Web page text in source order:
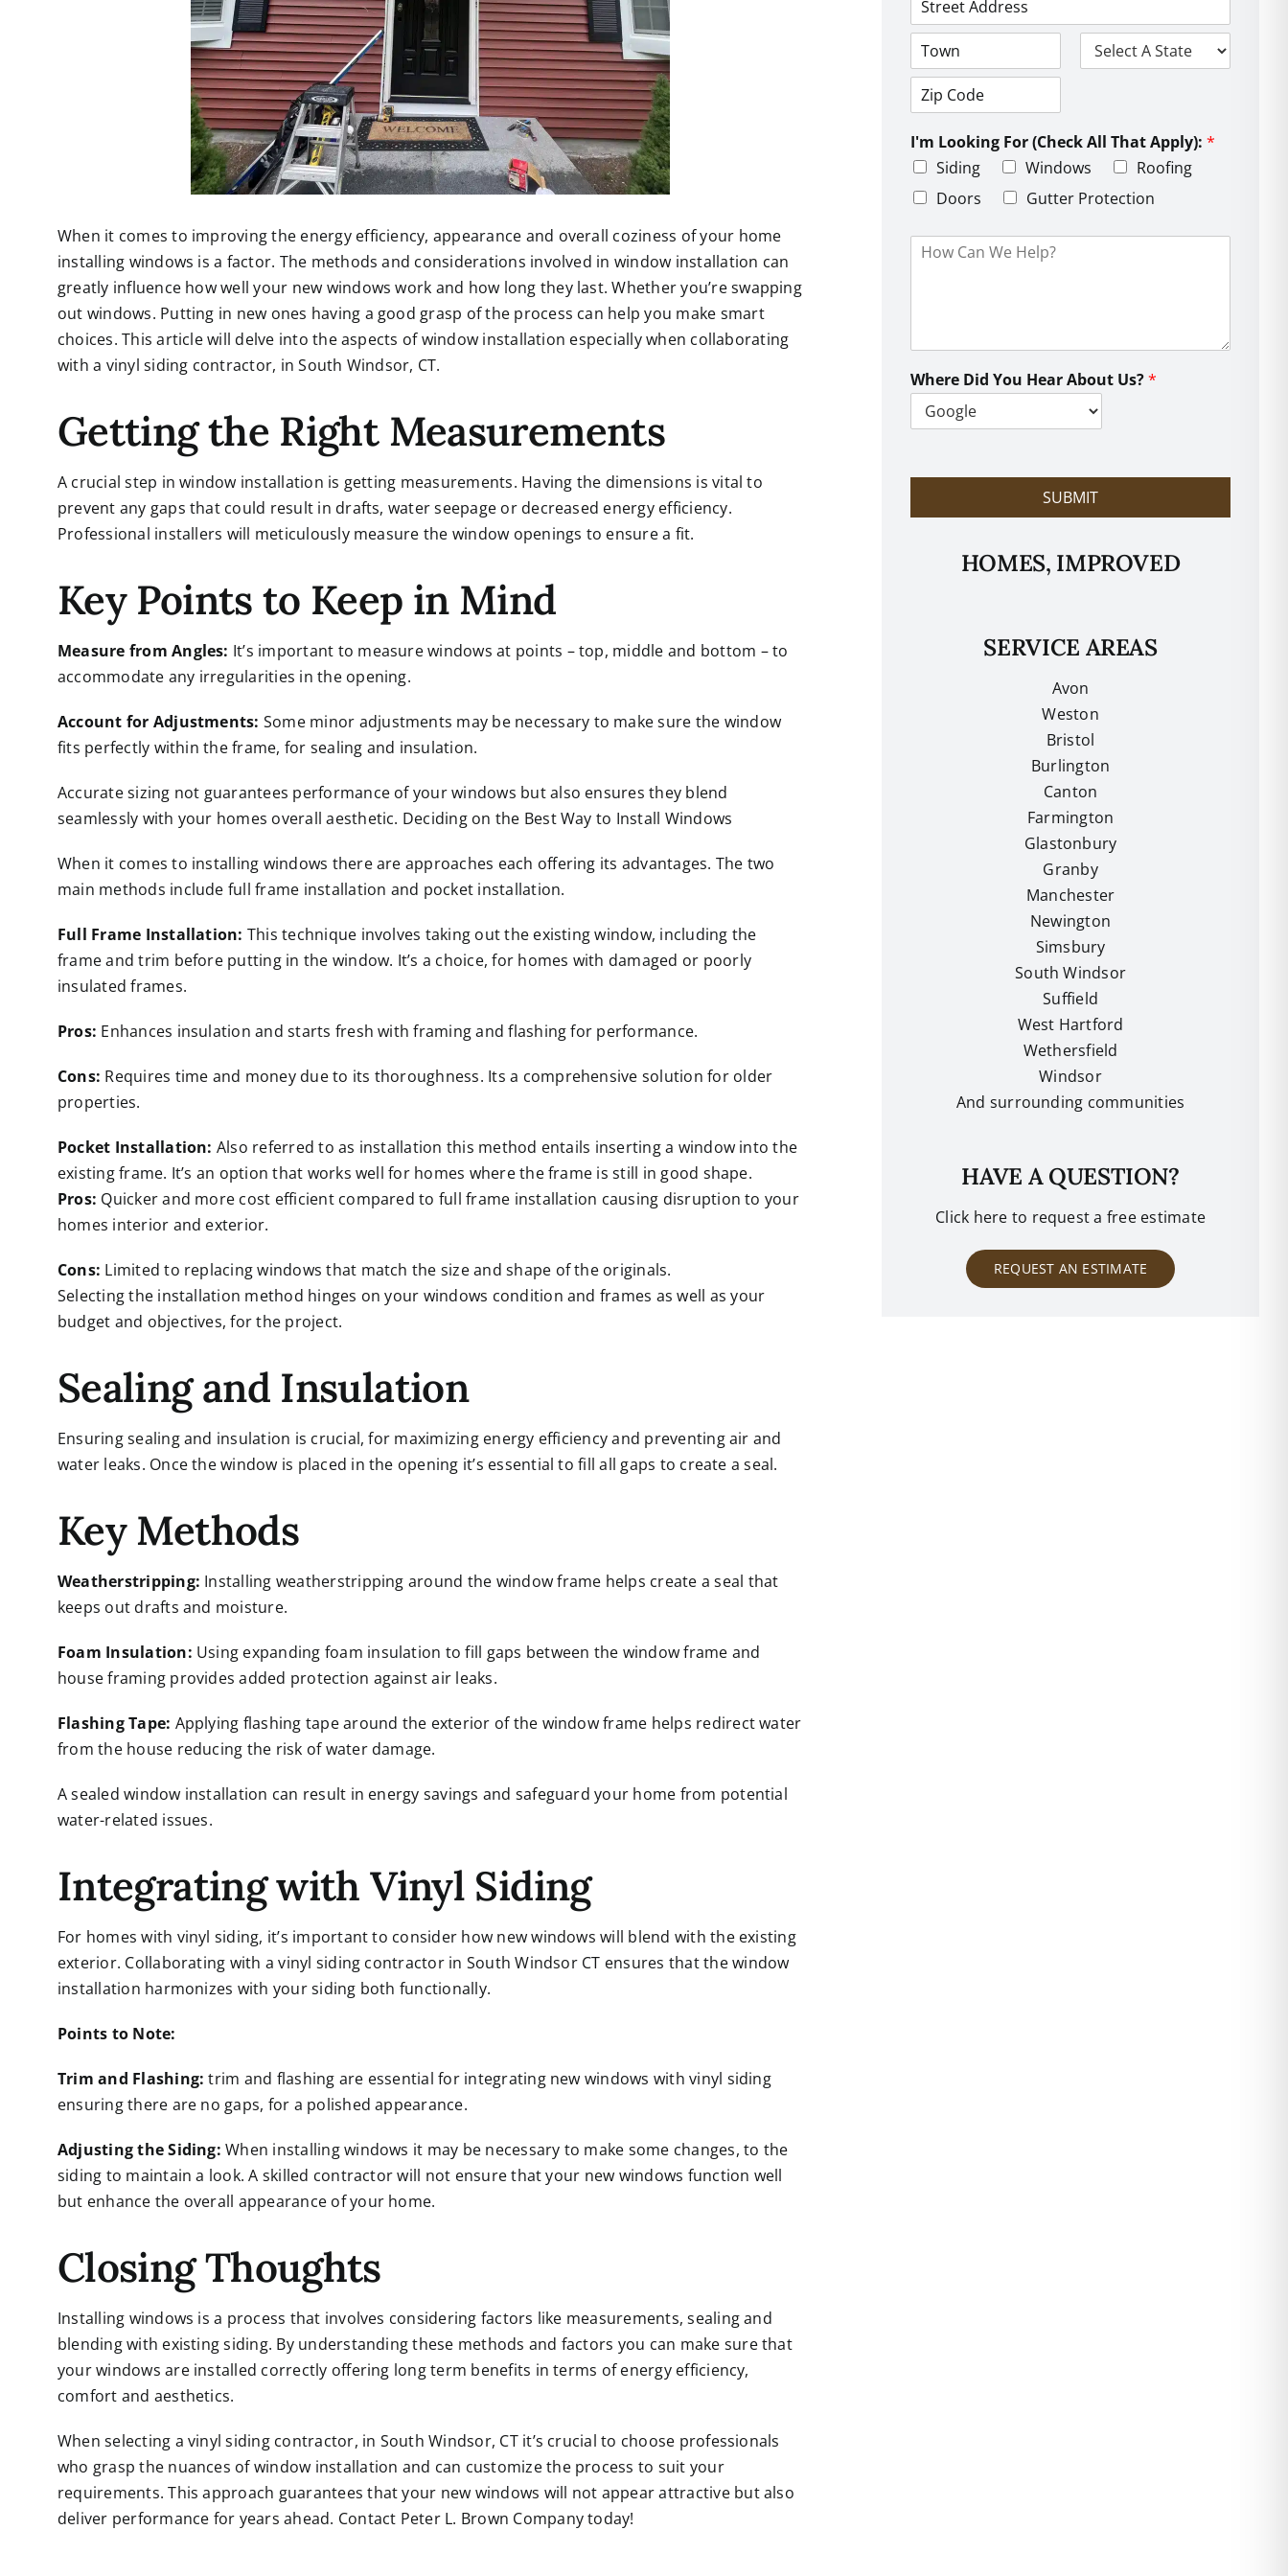
When it comes to improving the energy efficiency, appearance and overall coziness of your home
installing windows is a factor. The methods and considerations involved in window installation can
greatly influence how well your new windows work and how long they last. Whether you’re swapping
out windows. Putting in new ones having a good grasp of the process can help you make smart
choices. This article will delve into the aspects of window installation especially when collaborating
with a vinyl siding contractor, in South Windsor, CT.
Getting the Right Measurements
A crucial step inwindow installation is getting measurements. Having the dimensions is vital to
prevent any gaps that could result in drafts, water seepage or decreased energy efficiency.
Professional installers will meticulously measure the window openings to ensure a fit.
Key Points to Keep in Mind
Measure from Angles: It’s important to measure windows at points – top, middle and bottom – to
accommodate any irregularities in the opening.
Account for Adjustments: Some minor adjustments may be necessary to make sure the window
fits perfectly within the frame, for sealing and insulation.
Accurate sizing not guarantees performance of your windows but also ensures they blend
seamlessly with your homes overall aesthetic. Deciding on the Best Way to Install Windows
When it comes to installing windows there are approaches each offering its advantages. The two
main methods include full frame installation and pocket installation.
Full Frame Installation: This technique involves taking out the existing window, including the
frame and trim before putting in the window. It’s a choice, for homes with damaged or poorly
insulated frames.
Pros: Enhances insulation and starts fresh with framing and flashing for performance.
Cons: Requires time and money due to its thoroughness. Its a comprehensive solution for older
properties.
Pocket Installation: Also referred to as installation this method entails inserting a window into the
existing frame. It’s an option that works well for homes where the frame is still in good shape.
Pros: Quicker and more cost efficient compared to full frame installation causing disruption to your
homes interior and exterior.
Cons: Limited to replacing windows that match the size and shape of the originals.
Selecting the installation method hinges on your windows condition and frames as well as your
budget and objectives, for the project.
Sealing and Insulation
Ensuring sealing and insulation is crucial, for maximizing energy efficiency and preventing air and
water leaks. Once the window is placed in the opening it’s essential to fill all gaps to create a seal.
Key Methods
Weatherstripping: Installing weatherstripping around the window frame helps create a seal that
keeps out drafts and moisture.
Foam Insulation: Using expanding foam insulation to fill gaps between the window frame and
house framing provides added protection against air leaks.
Flashing Tape: Applying flashing tape around the exterior of the window frame helps redirect water
from the house reducing the risk of water damage.
A sealed window installation can result in energy savings and safeguard your home from potential
water-related issues.
Integrating with Vinyl Siding
For homes with vinyl siding, it’s important to consider how new windows will blend with the existing
exterior. Collaborating with avinyl siding contractor in South Windsor CT ensures that the window
installation harmonizes with your siding both functionally.
Points to Note:
Trim and Flashing: trim and flashing are essential for integrating new windows with vinyl siding
ensuring there are no gaps, for a polished appearance.
Adjusting the Siding: When installing windows it may be necessary to make some changes, to the
siding to maintain a look. A skilled contractor will not ensure that your new windows function well
but enhance the overall appearance of your home.
Closing Thoughts
Installing windows is a process that involves considering factors like measurements, sealing and
blending with existing siding. By understanding these methods and factors you can make sure that
your windows are installed correctly offering long term benefits in terms of energy efficiency,
comfort and aesthetics.
When selecting a vinyl siding contractor, in South Windsor, CT it’s crucial to choose professionals
who grasp the nuances of window installation and can customize the process to suit your
requirements. This approach guarantees that your new windows will not appear attractive but also
deliver performance for years ahead. Contact Peter L. Brown Company today!
*
A
r
s
L
n
1
C
e
i
p
C
d
I'm Looking For (Check All That Apply):*
Siding
Windows
Roofing
Doors
Gutter Protection
e
H
l
?
Where Did You Hear About Us?*
SUBMIT
HOMES, IMPROVED
SERVICE AREAS
Avon
Weston
Bristol
Burlington
Canton
Farmington
Glastonbury
Granby
Manchester
Newington
Simsbury
South Windsor
Suffield
West Hartford
Wethersfield
Windsor
And surrounding communities
HAVE A QUESTION?
Click here to request a free estimate
REQUEST AN ESTIMATE